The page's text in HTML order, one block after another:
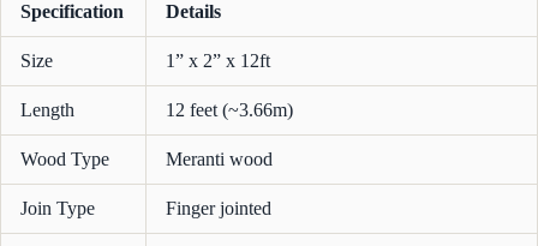
Specification
Details
Size 1” x 2” x 12ft
Length 12 feet (~3.66m)
Wood Type Meranti wood
Join Type Finger jointed